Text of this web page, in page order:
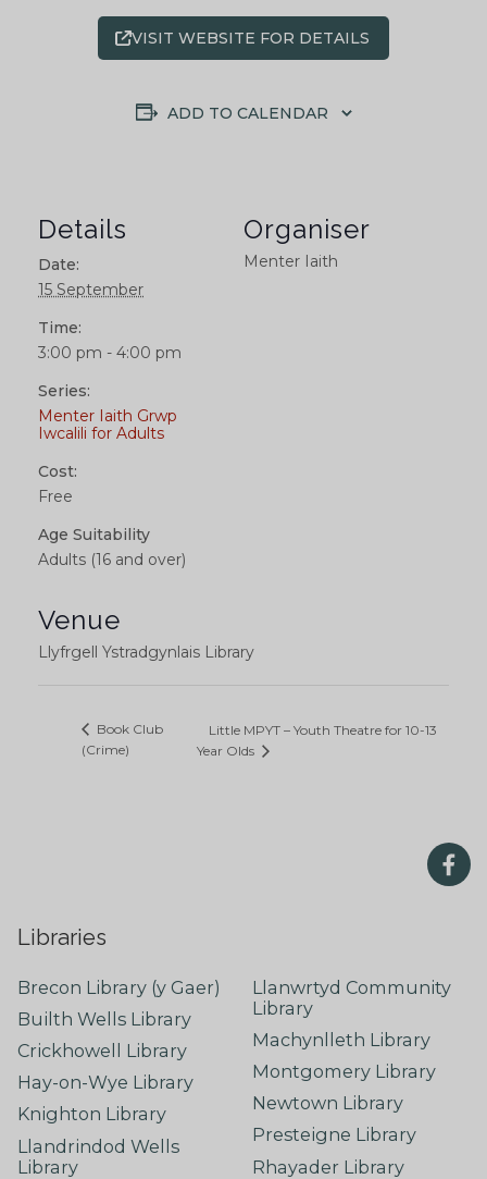
VISIT WEBSITE FOR DETAILS
ADD TO CALENDAR
Details
Date:
15 September
Time:
3:00 pm - 4:00 pm
Series:
Menter Iaith Grwp
Iwcalili for Adults
Cost:
Free
Age Suitability
Adults (16 and over)
Venue
Llyfrgell Ystradgynlais Library
Organiser
Menter Iaith
Book Club
(Crime)
Little MPYT – Youth Theatre for 10-13
Year Olds
Libraries
Brecon Library (y Gaer)
Builth Wells Library
Crickhowell Library
Hay-on-Wye Library
Knighton Library
Llandrindod Wells
Library
Llanwrtyd Community
Library
Machynlleth Library
Montgomery Library
Newtown Library
Presteigne Library
Rhayader Library